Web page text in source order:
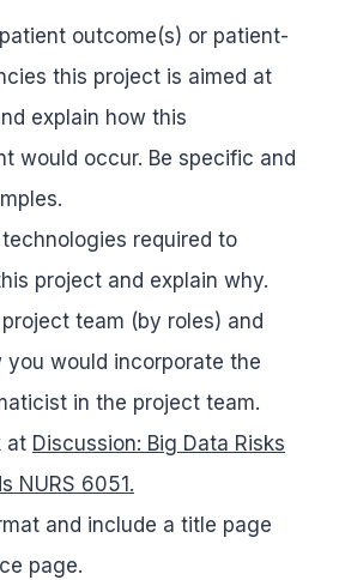
outcome(s) or patient-
this project is aimed at
explain how this
would occur. Be specific and
required to
project and explain why.
team (by roles) and
you would incorporate the
in the project team.
at Discussion: Big Data Risks
NURS 6051.
and include a title page
page.